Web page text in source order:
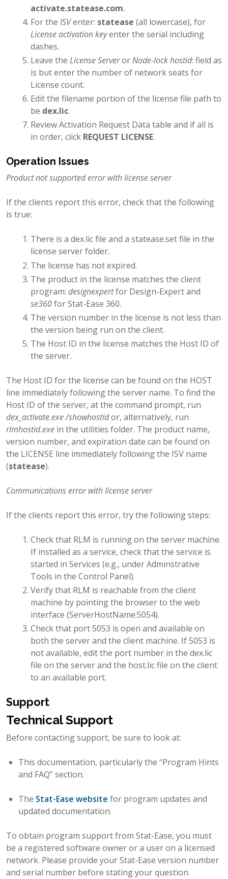
activate.statease.com.
For the ISVenter: statease (all lowercase), for
License activation keyenter the serial including
dashes.
Leave the License ServerorNode-lock hostid: field as
is but enter the number of network seats for
License count.
Edit the filename portion of the license file path to
be dex.lic.
Review Activation Request Data table and if all is
in order, click REQUEST LICENSE.
Operation Issues
Product not supported error with license server
If the clients report this error, check that the following
is true:
There is a dex.lic file and a statease.set file in the
license server folder.
The license has not expired.
The product in the license matches the client
program: designexpertfor Design-Expert and
se360for Stat-Ease 360.
The version number in the license is not less than
the version being run on the client.
The Host ID in the license matches the Host ID of
the server.
The Host ID for the license can be found on the HOST
line immediately following the server name. To find the
Host ID of the server, at the command prompt, run
dex_activate.exe /showhostidor, alternatively, run
rlmhostid.exe in the utilities folder. The product name,
version number, and expiration date can be found on
the LICENSE line immediately following the ISV name
(statease).
Communications error with license server
If the clients report this error, try the following steps:
Check that RLM is running on the server machine.
If installed as a service, check that the service is
started in Services (e.g., under Adminstrative
Tools in the Control Panel).
Verify that RLM is reachable from the client
machine by pointing the browser to the web
interface (ServerHostName:5054).
Check that port 5053 is open and available on
both the server and the client machine. If 5053 is
not available, edit the port number in the dex.lic
file on the server and the host.lic file on the client
to an available port.
Support
Technical Support
Before contacting support, be sure to look at:
This documentation, particularly the “Program Hints
and FAQ” section.
The Stat-Ease website for program updates and
updated documentation.
To obtain program support from Stat-Ease, you must
be a registered software owner or a user on a licensed
network. Please provide your Stat-Ease version number
and serial number before stating your question.